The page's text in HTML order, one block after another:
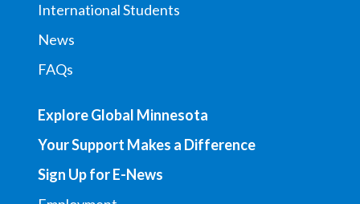
International Students
News
FAQs
Explore Global Minnesota
Your Support Makes a Difference
Sign Up for E-News